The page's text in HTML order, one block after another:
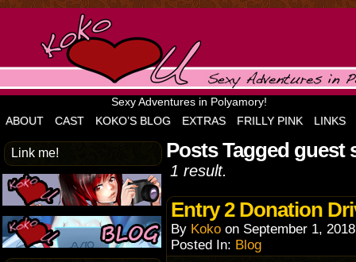
Sexy Adventures in Polyamory!
ABOUT
CAST KOKO’S BLOG EXTRAS FRILLY PINK LINKS
Link me! Posts Tagged guest
1 result.
Entry 2 Donation
By Koko on September 1, 2018
Posted In: Blog